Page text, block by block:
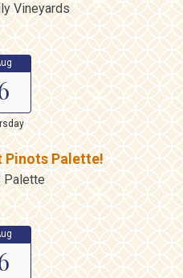
Vineyards
Pinots Palette!
Palette